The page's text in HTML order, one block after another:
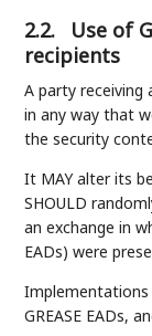
2.2.
Use of
recipients
A party receiving
in any way that
the security
It MAY alter its
SHOULD
an exchange in
EADs) were
Implementations
GREASE EADs,